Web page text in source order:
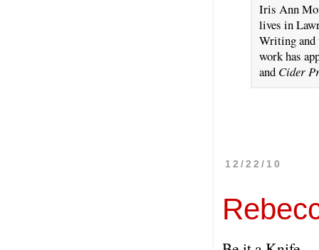
Iris Ann
lives in
Writing and
work has
and Cider
12/22/10